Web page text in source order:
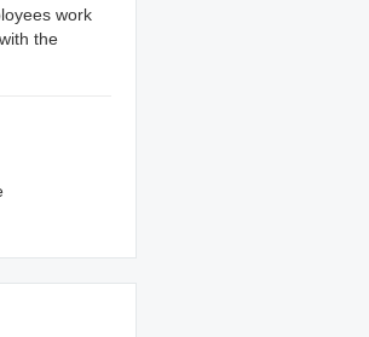
work
the